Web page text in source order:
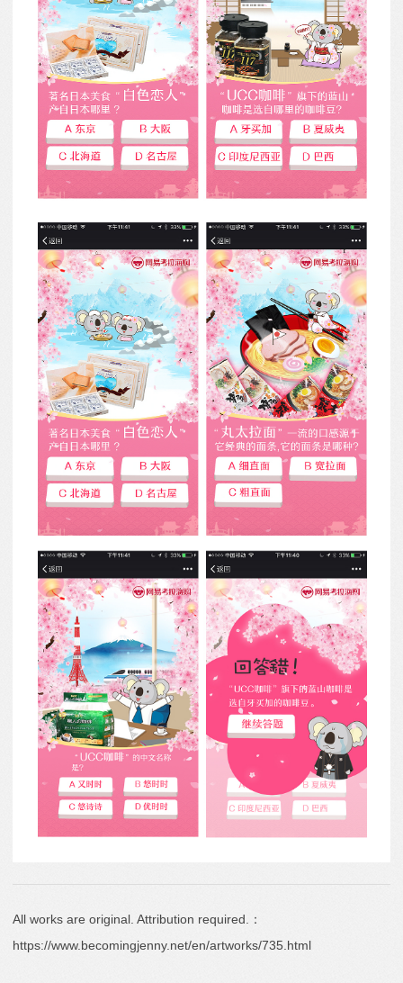
All works are original. Attribution required.：
https://www.becomingjenny.net/en/artworks/735.html